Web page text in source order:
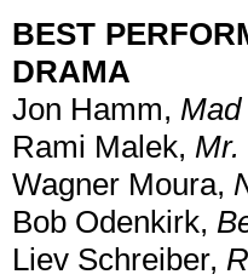
BEST
DRAMA
Jon Hamm,
Rami Malek, Mr.
Wagner Moura,
Bob Odenkirk,
Liev Schreiber,